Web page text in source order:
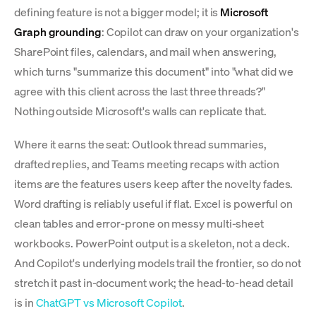
defining feature is not a bigger model; it is Microsoft
Graph grounding: Copilot can draw on your organization's
SharePoint files, calendars, and mail when answering,
which turns "summarize this document" into "what did we
agree with this client across the last three threads?"
Nothing outside Microsoft's walls can replicate that.
Where it earns the seat: Outlook thread summaries,
drafted replies, and Teams meeting recaps with action
items are the features users keep after the novelty fades.
Word drafting is reliably useful if flat. Excel is powerful on
clean tables and error-prone on messy multi-sheet
workbooks. PowerPoint output is a skeleton, not a deck.
And Copilot's underlying models trail the frontier, so do not
stretch it past in-document work; the head-to-head detail
is inChatGPT vs Microsoft Copilot.